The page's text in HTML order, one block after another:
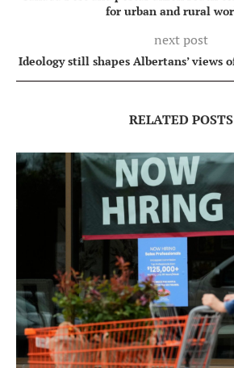
for urban and rural
next post
Ideology still shapes Albertans’ views
RELATED POSTS